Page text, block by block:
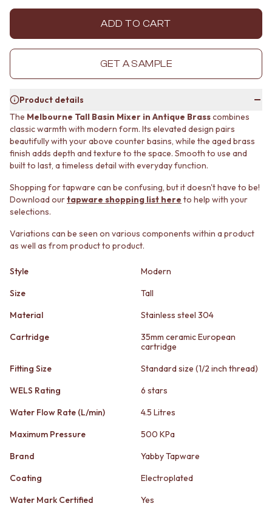
STONE LOOK TILES
FEATURE TILES
FLOOR TILES
SMALL TILES
LARGE TILES
TILE ACCESSORIES
GROUT
SILICONE
TILE CLEANERS
TILE SEALERS
Shop Tapware
COLOUR
ANTIQUE BRASS
STAINLESS STEEL
BRUSHED BRASS
GUNMETAL
CHROME
TAPWARE SETS
SINK MIXERS
WALL MIXERS
TAPS
POT FILLERS
SHOWER SETS
HANDHELD SHOWERS
OUTDOOR
OUTDOOR SHOWER
DOOR HARDWARE
MINIMALIST DARK
MATERIAL
STONE LOOK TILES
FEATURE TILES
SIZE
SMALL TILES
MEDIUM TILES
LARGE TILES
TILE ACCESSORIES
GROUT
SILICONE
TILE CLEANERS
TILE SEALERS
COLOUR
ANTIQUE BRASS
STAINLESS STEEL
BRUSHED BRASS
GUNMETAL
TAPWARE
SINK MIXERS
SPOUTS
TAPS
SHOWERS
SHOWER SETS
HANDHELD SHOWERS
SHOP ALL
ADD TO CART
GET A SAMPLE
Product details
The Melbourne Tall Basin Mixer in Antique Brasscombines
classic warmth with modern form. Its elevated design pairs
beautifully with your above counter basins, while the aged brass
finish adds depth and texture to the space. Smooth to use and
built to last, a timeless detail with everyday function.
Shopping for tapware can be confusing, but it doesn't have to be!
Download ourtapware shopping list here to help with your
selections.
Variations can be seen on various components within a product
as well as from product to product.
Style
Modern
Size
Tall
Material
Stainless steel 304
Cartridge
35mm ceramic European
cartridge
Fitting Size
Standard size (1/2 inch thread)
WELS Rating
6 stars
Water Flow Rate (L/min)
4.5 Litres
Maximum Pressure
500 KPa
Brand
Yabby Tapware
Coating
Electroplated
Water Mark Certified
Yes